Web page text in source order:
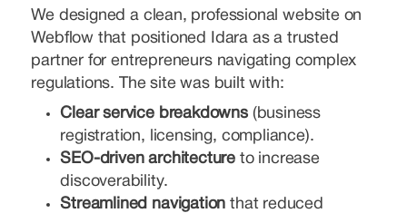
We designed a clean, professional website on
Webflow that positioned Idara as a trusted
partner for entrepreneurs navigating complex
regulations. The site was built with:
Clear service breakdowns (business
registration, licensing, compliance).
SEO-driven architecture to increase
discoverability.
Streamlined navigationthat reduced